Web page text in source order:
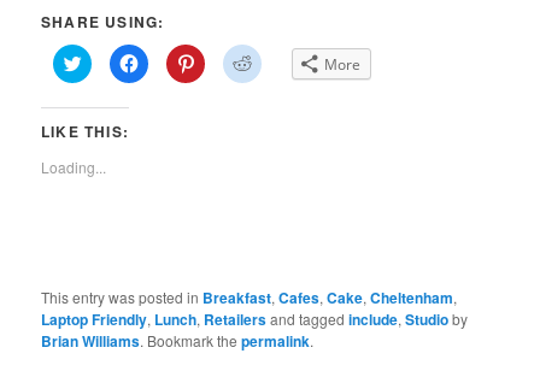
SHARE USING:
Click
to
share
on
(Opens
new
window)
Click
to
share
Click
to
share
Click
to More
LIKE THIS:
Loading...
This entry was posted in Breakfast,Cafes,Cake,Cheltenham,
Laptop Friendly, Lunch, Retailersand taggedinclude,Studioby
Brian Williams. Bookmark thepermalink.